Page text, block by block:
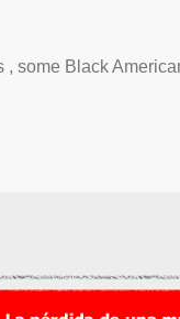
some Black